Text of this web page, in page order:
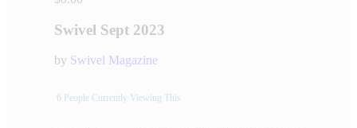
Swivel Sept 2023
by Swivel Magazine
6 People Currently Viewing This